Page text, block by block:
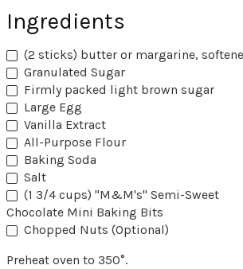
Ingredients
(2 sticks) butter or margarine,
Granulated Sugar
Firmly packed light brown sugar
Large Egg
Vanilla Extract
All-Purpose Flour
Baking Soda
Salt
(1 3/4 cups) "M&M's" Semi-Sweet
Chocolate Mini Baking Bits
Chopped Nuts (Optional)
Preheat oven to 350°.